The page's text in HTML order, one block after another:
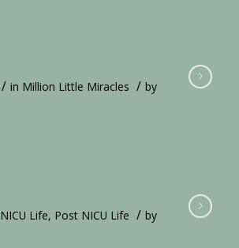
/ in Million Little Miracles / by
NICU Life, Post NICU Life / by